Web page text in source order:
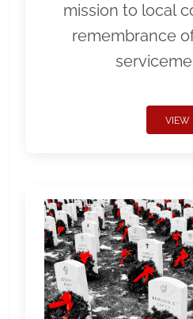
mission to local
remembrance
VIEW